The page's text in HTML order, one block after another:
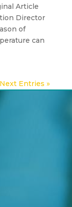
Article
Director
of
can
Next Entries »